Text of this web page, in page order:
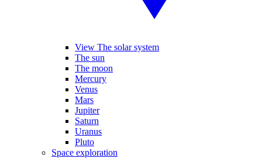
View The solar system
The sun
The moon
Mercury
Venus
Mars
Jupiter
Saturn
Uranus
Pluto
Space exploration